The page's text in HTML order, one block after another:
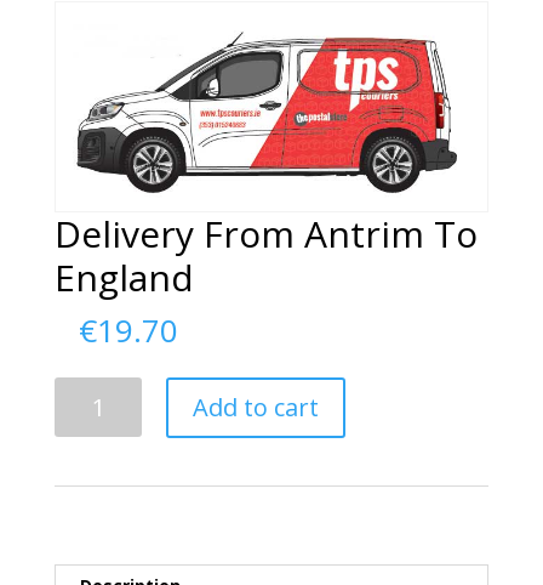
Delivery From Antrim To
England
€19.70
Add to cart